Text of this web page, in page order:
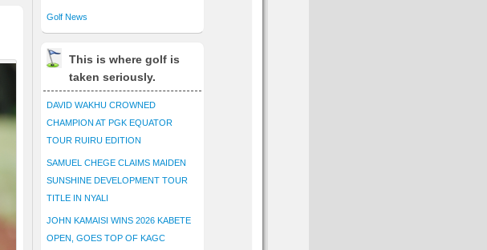
Golf News
This is where golf is
taken seriously.
DAVID WAKHU CROWNED
CHAMPION AT PGK EQUATOR
TOUR RUIRU EDITION
SAMUEL CHEGE CLAIMS MAIDEN
SUNSHINE DEVELOPMENT TOUR
TITLE IN NYALI
JOHN KAMAISI WINS 2026 KABETE
OPEN, GOES TOP OF KAGC